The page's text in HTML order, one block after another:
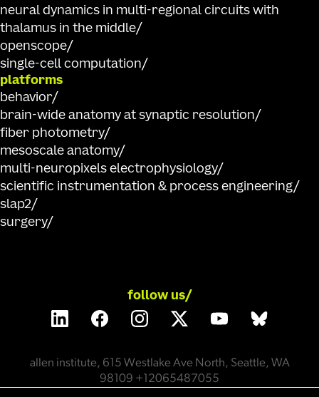
neural dynamics in multi-regional circuits with
thalamus in the middle
openscope
single-cell computation
platforms
behavior
brain-wide anatomy at synaptic resolution
fiber photometry
mesoscale anatomy
multi-neuropixels electrophysiology
scientific instrumentation & process engineering
slap2
surgery
follow us/
allen institute, 615 Westlake Ave North, Seattle, WA
98109 +12065487055